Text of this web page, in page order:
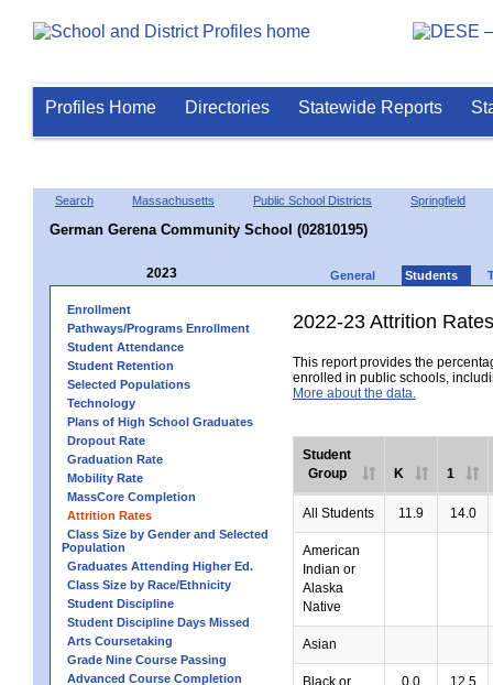
Profiles Home Directories Statewide Reports
Search Massachusetts Public School Districts Springfield
German Gerena Community School (02810195)
2023 General Students
Enrollment
Pathways/Programs Enrollment
Student Attendance
Student Retention
Selected Populations
Technology
Plans of High School Graduates
Dropout Rate
Graduation Rate
Mobility Rate
MassCore Completion
Attrition Rates
Class Size by Gender and Selected
Population
Graduates Attending Higher Ed.
Class Size by Race/Ethnicity
Student Discipline
Student Discipline Days Missed
Arts Coursetaking
Grade Nine Course Passing
Advanced Course Completion
2022-23 Attrition Rates
This report provides the
enrolled in public schools,
More about the data.
Student
Group
K 1
All Students 11.9 14.0
American
Indian or
Alaska
Native
Asian
Black or
0.0 12.5